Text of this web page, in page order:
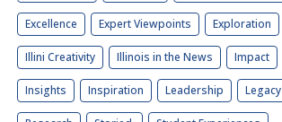
Excellence Expert Viewpoints Exploration
Illini Creativity Illinois in the News Impact
Insights Inspiration Leadership Legacy